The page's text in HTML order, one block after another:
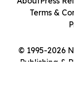
© 1995-2026
Publishing &
Terms &